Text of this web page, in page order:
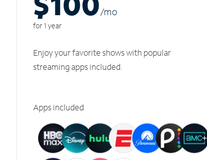
/mo
for 1 year
Enjoy your favorite shows with popular
streaming apps included.
Apps included